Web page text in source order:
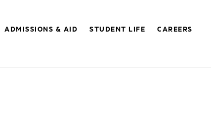
ADMISSIONS & AID STUDENT LIFE
CAREERS